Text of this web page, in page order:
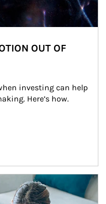
OUT OF
investing can help
Here’s how.